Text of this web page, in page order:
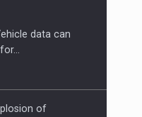
CORPORATE
data can
of